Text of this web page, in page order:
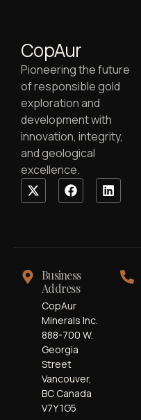
CopAur
Pioneering the future
of responsible gold
exploration and
development with
innovation, integrity,
and geological
excellence.
Business
Address
CopAur
Minerals Inc.
888-700 W.
Georgia
Street
Vancouver,
BC Canada
V7Y 1G5